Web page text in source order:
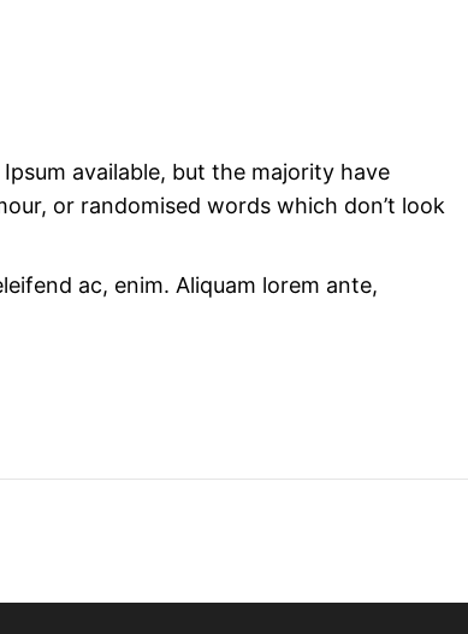
available, but the majority have
or randomised words which don’t look
ac, enim. Aliquam lorem ante,